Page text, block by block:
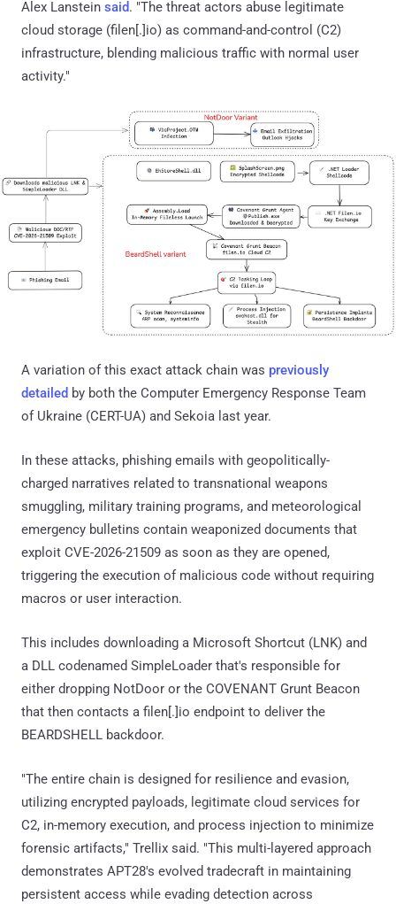
Alex Lanstein said. "The threat actors abuse legitimate
cloud storage (filen[.]io) as command-and-control (C2)
infrastructure, blending malicious traffic with normal user
activity."
A variation of this exact attack chain was previously
detailed by both the Computer Emergency Response Team
of Ukraine (CERT-UA) and Sekoia last year.
In these attacks, phishing emails with geopolitically-
charged narratives related to transnational weapons
smuggling, military training programs, and meteorological
emergency bulletins contain weaponized documents that
exploit CVE-2026-21509 as soon as they are opened,
triggering the execution of malicious code without requiring
macros or user interaction.
This includes downloading a Microsoft Shortcut (LNK) and
a DLL codenamed SimpleLoader that's responsible for
either dropping NotDoor or the COVENANT Grunt Beacon
that then contacts a filen[.]io endpoint to deliver the
BEARDSHELL backdoor.
"The entire chain is designed for resilience and evasion,
utilizing encrypted payloads, legitimate cloud services for
C2, in-memory execution, and process injection to minimize
forensic artifacts," Trellix said. "This multi-layered approach
demonstrates APT28's evolved tradecraft in maintaining
persistent access while evading detection across